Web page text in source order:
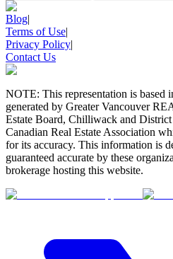
Blog|
Terms of Use|
Privacy Policy|
Contact Us
NOTE: This representation is based
generated by Greater Vancouver
Estate Board, Chilliwack and
Canadian Real Estate Association
for its accuracy. This information is
guaranteed accurate by these
brokerage hosting this website.